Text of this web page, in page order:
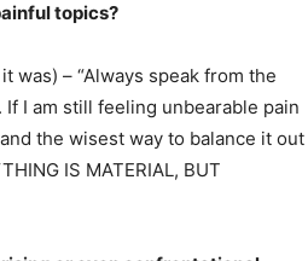
topics?
was) – “Always speak from the
I am still feeling unbearable pain
the wisest way to balance it out
IS MATERIAL, BUT